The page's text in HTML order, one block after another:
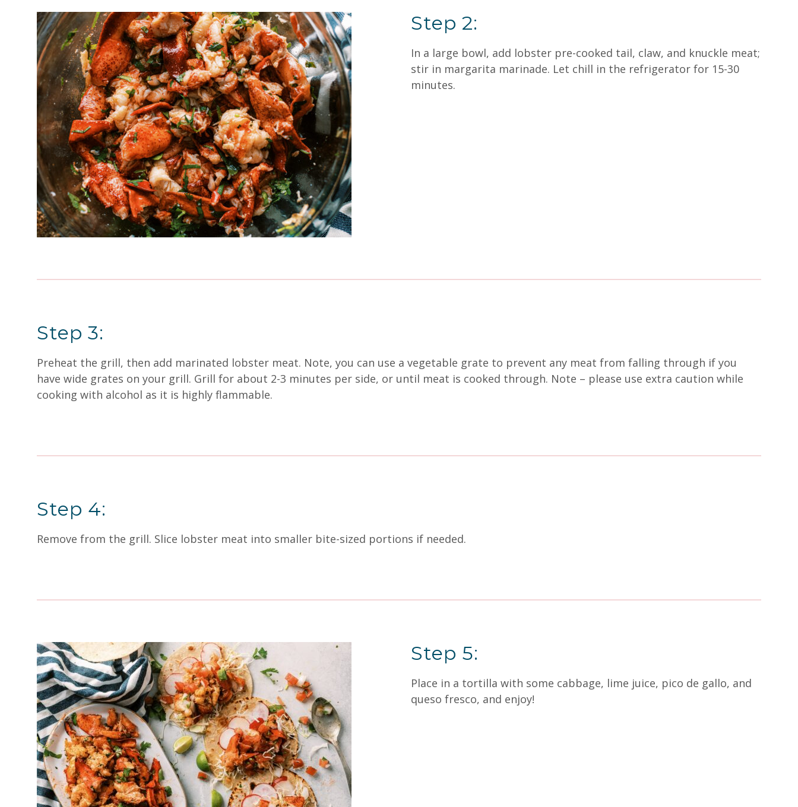
Step 2:
In a large bowl, add lobster pre-cooked tail, claw, and knuckle meat;
stir in margarita marinade. Let chill in the refrigerator for 15-30
minutes.
Step 3:
Preheat the grill, then add marinated lobster meat. Note, you can use a vegetable grate to prevent any meat from falling through if you
have wide grates on your grill. Grill for about 2-3 minutes per side, or until meat is cooked through. Note – please use extra caution while
cooking with alcohol as it is highly flammable.
Step 4:
Remove from the grill. Slice lobster meat into smaller bite-sized portions if needed.
Step 5:
Place in a tortilla with some cabbage, lime juice, pico de gallo, and
queso fresco, and enjoy!